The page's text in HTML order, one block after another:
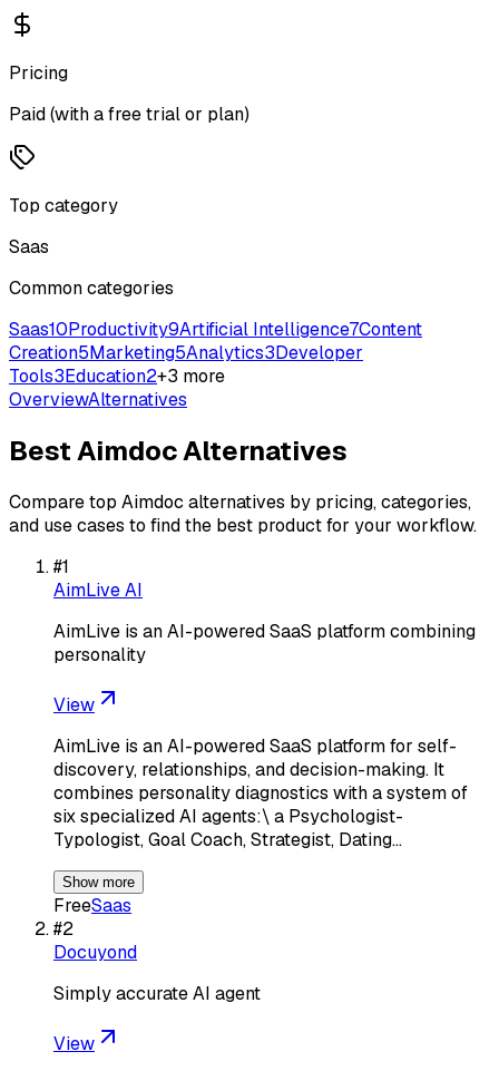
Pricing
Paid (with a free trial or plan)
Top category
Saas
Common categories
Saas10Productivity9Artificial Intelligence7Content
Creation5Marketing5Analytics3Developer
Tools3Education2+3 more
OverviewAlternatives
BestAimdocAlternatives
Compare top Aimdoc alternatives by pricing, categories,
and use cases to find the best product for your workflow.
#1
AimLive AI
AimLive is an AI-powered SaaS platform combining
personality
View
AimLive is an AI-powered SaaS platform for self-
discovery, relationships, and decision-making. It
combines personality diagnostics with a system of
six specialized AI agents:\ a Psychologist-
Typologist, Goal Coach, Strategist, Dating…
Show more
FreeSaas
#2
Docuyond
Simply accurate AI agent
View